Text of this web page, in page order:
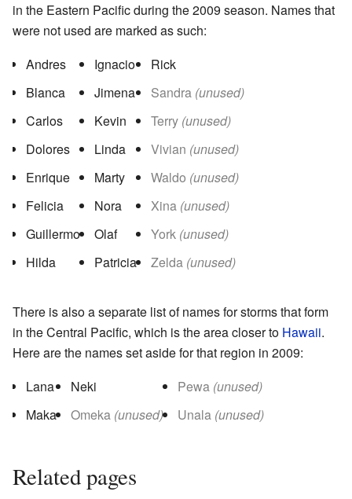
in the Eastern Pacific during the 2009 season. Names that
were not used are marked as such:
Andres
Blanca
Carlos
Dolores
Enrique
Felicia
Guillermo
Hilda
Ignacio
Jimena
Kevin
Linda
Marty
Nora
Olaf
Patricia
Rick
Sandra (unused)
Terry (unused)
Vivian (unused)
Waldo (unused)
Xina (unused)
York (unused)
Zelda (unused)
There is also a separate list of names for storms that form
in the Central Pacific, which is the area closer to Hawaii.
Here are the names set aside for that region in 2009:
Lana
Maka
Neki
Omeka (unused)
Pewa (unused)
Unala (unused)
Related pages